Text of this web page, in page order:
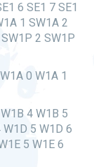
6 SE1 7 SE1
1 SW1A 2
2 SW1P
0 W1A 1
4 W1B 5
5 W1D 6
5 W1E 6